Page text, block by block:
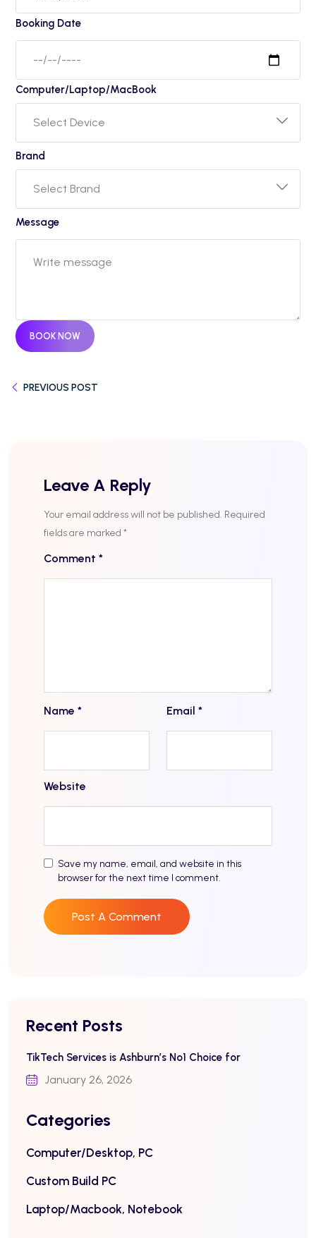
Booking Date
Computer/Laptop/MacBook
Brand
Message
BOOK NOW
PREVIOUS POST
Leave A Reply
Your email address will not be published. Required
fields are marked *
Comment *
Name * Email *
Website
Save my name, email, and website in this
browser for the next time I comment.
Recent Posts
TikTech Services is Ashburn’s No1 Choice for
January 26, 2026
Categories
Computer/Desktop, PC
Custom Build PC
Laptop/Macbook, Notebook